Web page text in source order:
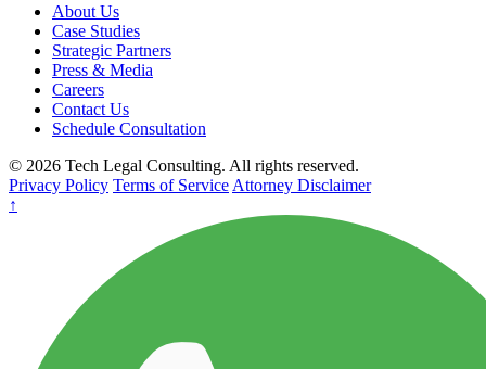
About Us
Case Studies
Strategic Partners
Press & Media
Careers
Contact Us
Schedule Consultation
© 2026 Tech Legal Consulting. All rights reserved.
Privacy Policy Terms of Service Attorney Disclaimer
↑